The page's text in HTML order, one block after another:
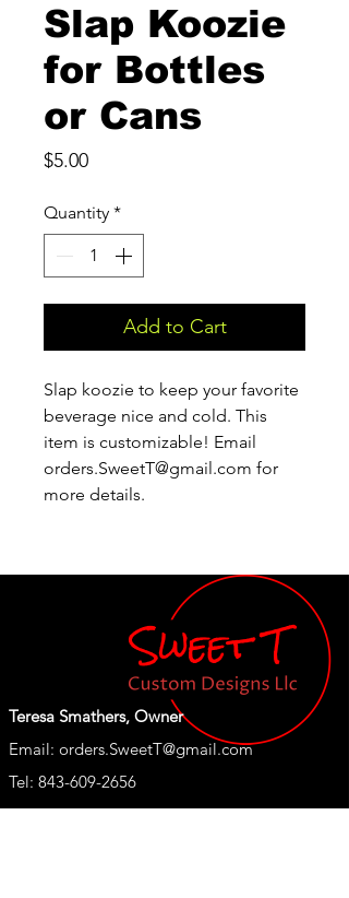
Slap Koozie
for Bottles
or Cans
$5.00Price
Quantity *
Add to Cart
Slap koozie to keep your favorite
beverage nice and cold. This
item is customizable! Email
orders.SweetT@gmail.com for
more details.
Teresa Smathers, Owner
Email: orders.SweetT@gmail.com
Tel: 843-609-2656